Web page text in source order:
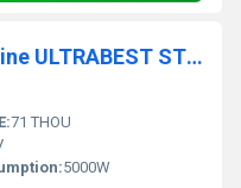
Road Marking Paint Machine ULTRABEST STORM
71 THOU
5000W